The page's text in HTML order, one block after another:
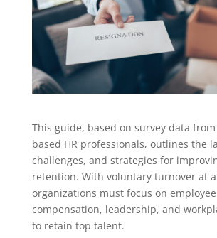
This guide, based on survey data from
based HR professionals, outlines the
challenges, and strategies for
retention. With voluntary turnover at
organizations must focus on
compensation, leadership, and
to retain top talent.